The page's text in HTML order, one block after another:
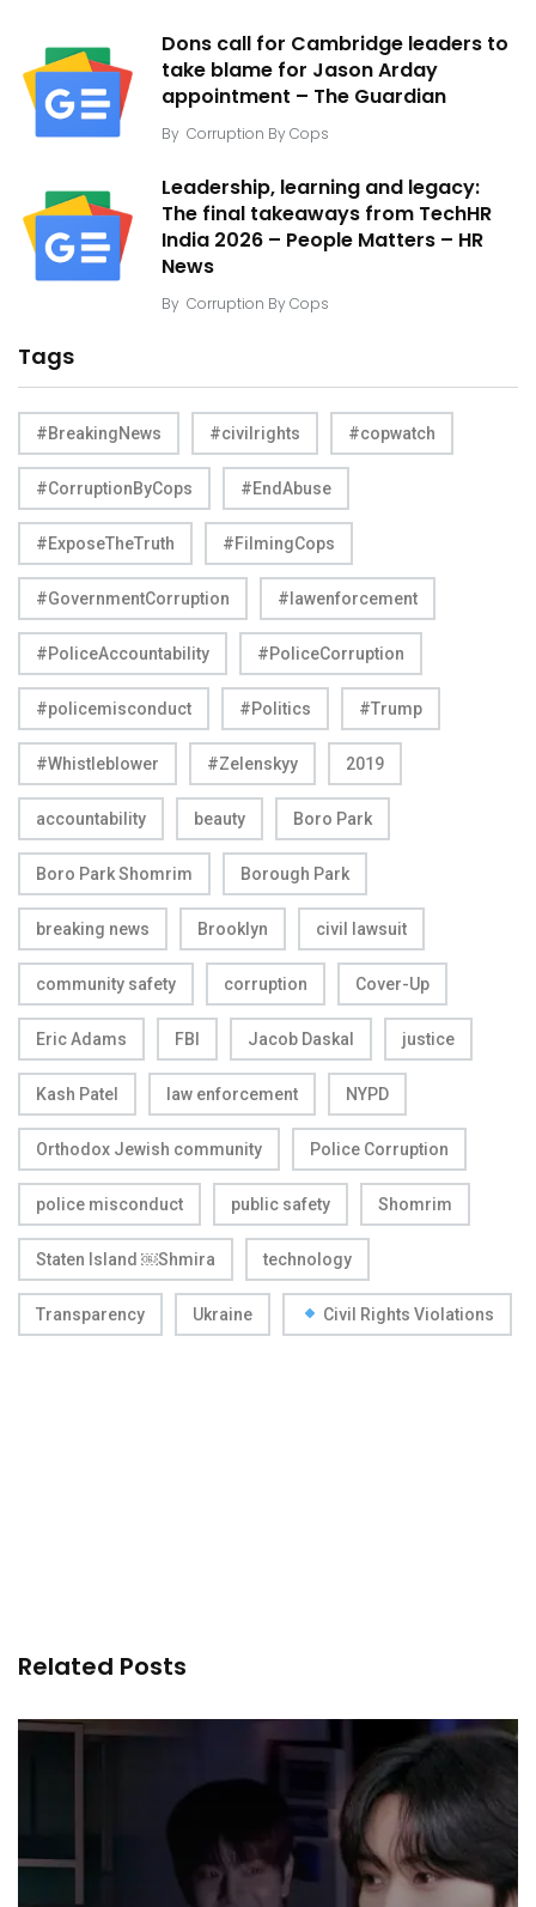
Dons call for Cambridge leaders to
take blame for Jason Arday
appointment – The Guardian
By Corruption By Cops
Leadership, learning and legacy:
The final takeaways from TechHR
India 2026 – People Matters – HR
News
By Corruption By Cops
Tags
#BreakingNews #civilrights #copwatch
#CorruptionByCops #EndAbuse
#ExposeTheTruth #FilmingCops
#GovernmentCorruption #lawenforcement
#PoliceAccountability #PoliceCorruption
#policemisconduct #Politics #Trump
#Whistleblower #Zelenskyy 2019
accountability beauty Boro Park
Boro Park Shomrim Borough Park
breaking news Brooklyn civil lawsuit
community safety corruption Cover-Up
Eric Adams FBI Jacob Daskal justice
Kash Patel law enforcement NYPD
Orthodox Jewish community Police Corruption
police misconduct public safety Shomrim
Staten Island ￼Shmira technology
Transparency Ukraine Civil Rights Violations
Related Posts